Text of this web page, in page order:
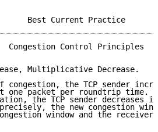
Best Current
Congestion Control Principles
Multiplicative Decrease.
congestion, the TCP sender
one packet per roundtrip time.
the TCP sender decreases
the new congestion
window and the